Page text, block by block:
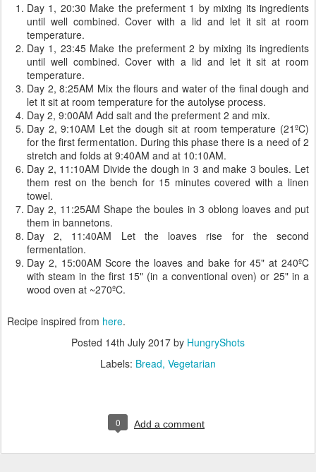
Day 1, 20:30 Make the preferment 1 by mixing its ingredients
until well combined. Cover with a lid and let it sit at room
temperature.
Day 1, 23:45 Make the preferment 2 by mixing its ingredients
until well combined. Cover with a lid and let it sit at room
temperature.
Day 2, 8:25AM Mix the flours and water of the final dough and
let it sit at room temperature for the autolyse process.
Day 2, 9:00AM Add salt and the preferment 2 and mix.
Day 2, 9:10AM Let the dough sit at room temperature (21ºC)
for the first fermentation. During this phase there is a need of 2
stretch and folds at 9:40AM and at 10:10AM.
Day 2, 11:10AM Divide the dough in 3 and make 3 boules. Let
them rest on the bench for 15 minutes covered with a linen
towel.
Day 2, 11:25AM Shape the boules in 3 oblong loaves and put
them in bannetons.
Day 2, 11:40AM Let the loaves rise for the second
fermentation.
Day 2, 15:00AM Score the loaves and bake for 45" at 240ºC
with steam in the first 15" (in a conventional oven) or 25" in a
wood oven at ~270ºC.
Recipe inspired from here.
Posted 14th July 2017 by HungryShots
Labels: Bread Vegetarian
0 Add a comment